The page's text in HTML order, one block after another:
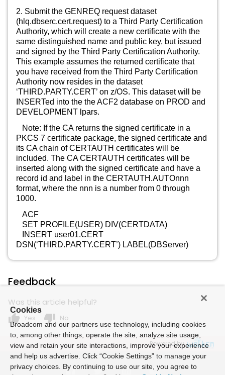
2. Submit the GENREQ request dataset
(hlq.dbserc.cert.request) to a Third Party Certification
Authority, which will create a new certificate with the
same distinguished name and public key, but issued
and signed by the Third Party Certification Authority.
This example assumes the returned certificate that
you have received from the Third Party Certification
Authority now resides in the dataset
‘THIRD.PARTY.CERT’ on z/OS. This dataset will be
INSERTed into the the ACF2 database on PROD and
DEVELOPMENT lpars.
Note: If the CA returns the signed certificate in a
PKCS 7 certificate package, the signed certificate and
its CA chain of CERTAUTH certificates will be
included. The CA CERTAUTH certificates will be
inserted along with the signed certificate and have a
record id and label in the CERTAUTH.AUTOnnn
format, where the nnn is a number from 0 through
1000.
ACF
SET PROFILE(USER) DIV(CERTDATA)
INSERT user01.CERT
DSN(‘THIRD.PARTY.CERT’) LABEL(DBServer)
Feedback
Was this article helpful?
thumb_up Yes thumb_down No
Powered by
Cookies
Broadcom and our partners use technology, including cookies
to, among other things, operate the site, analyze site usage,
view and retain your site interactions, improve your experience
and help us advertise. Click “Cookie Settings” to manage your
privacy choices. By continuing to use our site, you agree to